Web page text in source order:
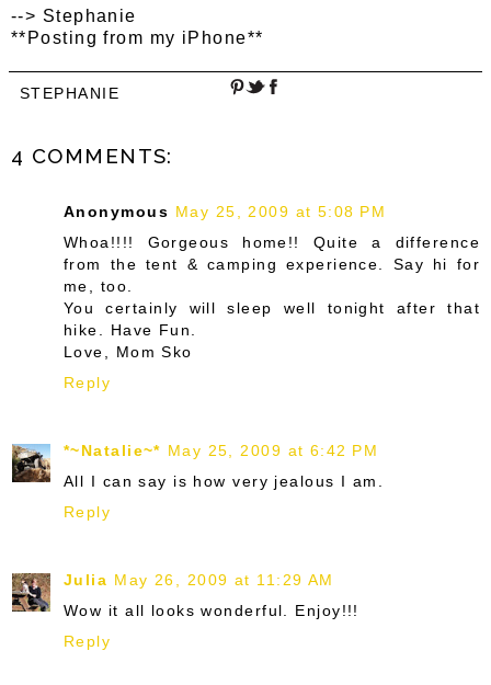
--> Stephanie
**Posting from my iPhone**
STEPHANIE
4 COMMENTS:
Anonymous May 25, 2009 at 5:08 PM
Whoa!!!! Gorgeous home!! Quite a difference
from the tent & camping experience. Say hi for
me, too.
You certainly will sleep well tonight after that
hike. Have Fun.
Love, Mom Sko
Reply
*~Natalie~* May 25, 2009 at 6:42 PM
All I can say is how very jealous I am.
Reply
Julia May 26, 2009 at 11:29 AM
Wow it all looks wonderful. Enjoy!!!
Reply